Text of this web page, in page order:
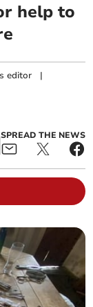
help to
editor |
SPREAD THE NEWS